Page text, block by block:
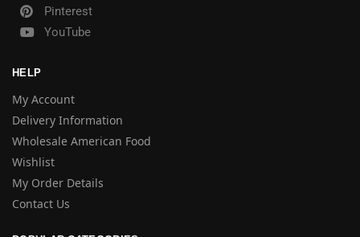
Pinterest
YouTube
HELP
My Account
Delivery Information
Wholesale American Food
Wishlist
My Order Details
Contact Us